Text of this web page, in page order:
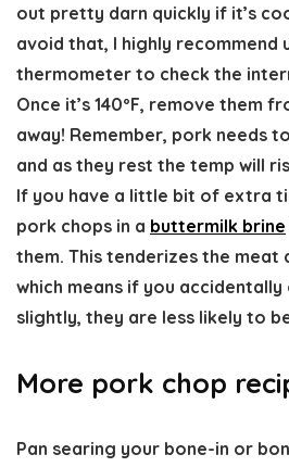
out pretty darn quickly if it’s
avoid that, I highly recommend
thermometer to check the
Once it’s 140ºF, remove them
away! Remember, pork needs
and as they rest the temp will
If you have a little bit of extra
pork chops in a buttermilk brine
them. This tenderizes the meat
which means if you
slightly, they are less likely to
More pork chop
Pan searing your bone-in or